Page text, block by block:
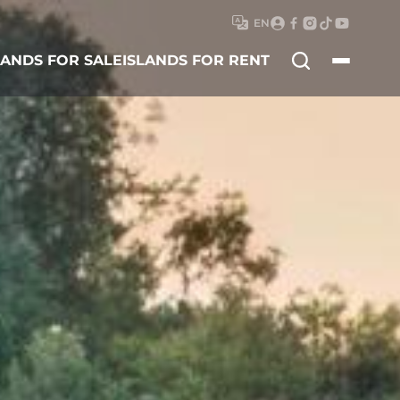
EN
FOR SALEISLANDS FOR RENT
Search
for